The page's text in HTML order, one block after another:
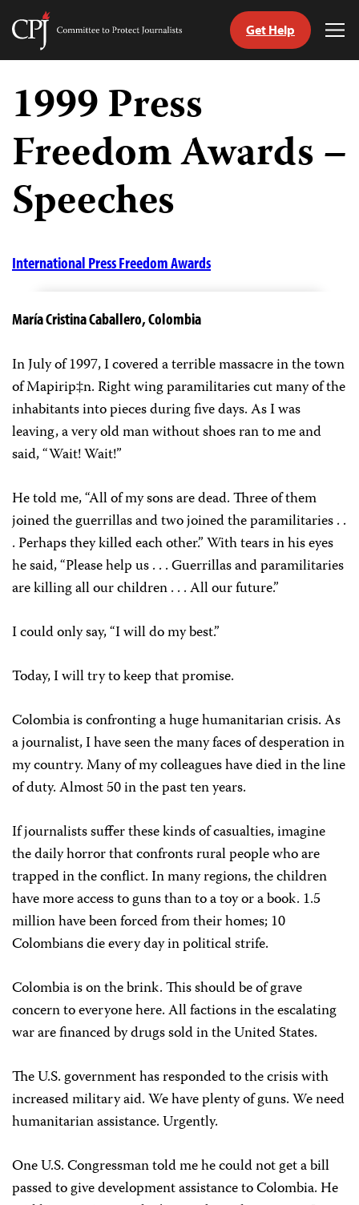
Skip
content
Committee
Journalists
Get Help
1999 Press
Freedom Awards –
Speeches
International Press Freedom Awards
María Cristina Caballero,Colombia
In July of 1997, I covered a terrible massacre in the town
of Mapirip‡n. Right wing paramilitaries cut many of the
inhabitants into pieces during five days. As I was
leaving, a very old man without shoes ran to me and
said, “Wait! Wait!”
He told me, “All of my sons are dead. Three of them
joined the guerrillas and two joined the paramilitaries . .
. Perhaps they killed each other.” With tears in his eyes
he said, “Please help us . . . Guerrillas and paramilitaries
are killing all our children . . . All our future.”
I could only say, “I will do my best.”
Today, I will try to keep that promise.
Colombia is confronting a huge humanitarian crisis. As
a journalist, I have seen the many faces of desperation in
my country. Many of my colleagues have died in the line
of duty. Almost 50 in the past ten years.
If journalists suffer these kinds of casualties, imagine
the daily horror that confronts rural people who are
trapped in the conflict. In many regions, the children
have more access to guns than to a toy or a book. 1.5
million have been forced from their homes; 10
Colombians die every day in political strife.
Colombia is on the brink. This should be of grave
concern to everyone here. All factions in the escalating
war are financed by drugs sold in the United States.
The U.S. government has responded to the crisis with
increased military aid. We have plenty of guns. We need
humanitarian assistance. Urgently.
One U.S. Congressman told me he could not get a bill
passed to give development assistance to Colombia. He